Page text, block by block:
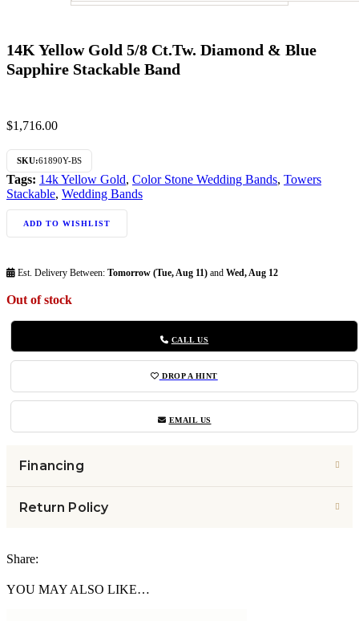
14K Yellow Gold 5/8 Ct.Tw. Diamond & Blue
Sapphire Stackable Band
$1,716.00
SKU:61890Y-BS
Tags: 14k Yellow Gold, Color Stone Wedding Bands, Towers
Stackable, Wedding Bands
ADD TO WISHLIST
Est. Delivery Between: Tomorrow (Tue, Aug 11) and Wed, Aug 12
Out of stock
CALL US
DROP A HINT
EMAIL US
Financing
Return Policy
Share:
YOU MAY ALSO LIKE…